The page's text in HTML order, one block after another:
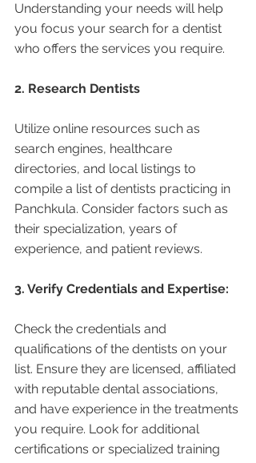
Understanding your needs will help
you focus your search for a dentist
who offers the services you require.
2. Research Dentists
Utilize online resources such as
search engines, healthcare
directories, and local listings to
compile a list of dentists practicing in
Panchkula. Consider factors such as
their specialization, years of
experience, and patient reviews.
3. Verify Credentials and Expertise:
Check the credentials and
qualifications of the dentists on your
list. Ensure they are licensed, affiliated
with reputable dental associations,
and have experience in the treatments
you require. Look for additional
certifications or specialized training